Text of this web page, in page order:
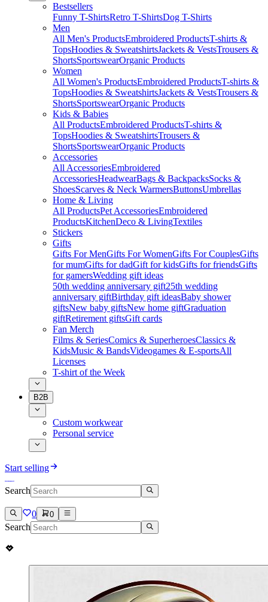
Bestsellers
Funny T-ShirtsRetro T-ShirtsDog T-Shirts
Men
All Men's ProductsEmbroidered ProductsT-shirts &
TopsHoodies & SweatshirtsJackets & VestsTrousers &
ShortsSportswearOrganic Products
Women
All Women's ProductsEmbroidered ProductsT-shirts &
TopsHoodies & SweatshirtsJackets & VestsTrousers &
ShortsSportswearOrganic Products
Kids & Babies
All ProductsEmbroidered ProductsT-shirts &
TopsHoodies & SweatshirtsTrousers &
ShortsSportswearOrganic Products
Accessories
All AccessoriesEmbroidered
AccessoriesHeadwearBags & BackpacksSocks &
ShoesScarves & Neck WarmersButtonsUmbrellas
Home & Living
All ProductsPet AccessoriesEmbroidered
ProductsKitchenDeco & LivingTextiles
Stickers
Gifts
Gifts For MenGifts For WomenGifts For CouplesGifts
for mumGifts for dadGift for kidsGifts for friendsGifts
for gamersWedding gift ideas
50th wedding anniversary gift25th wedding
anniversary giftBirthday gift ideasBaby shower
giftsNew baby giftsNew home giftGraduation
giftRetirement giftsGift cards
Fan Merch
Films & SeriesComics & SuperheroesClassics &
KidsMusic & BandsVideogames & E-sportsAll
Licenses
T-shirt of the Week
B2B
Custom workwear
Personal service
Start selling
Search
0 0
Search